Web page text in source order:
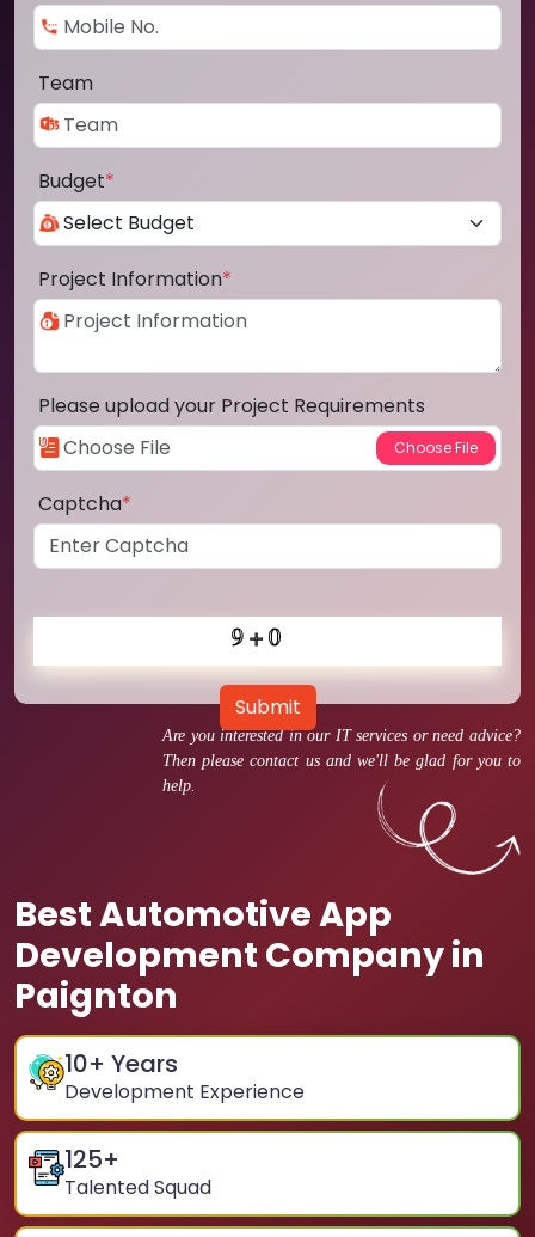
Are you interested in our IT services or need advice?
Then please contact us and we'll be glad for you to
help.
Best Automotive App
Development Company in
Paignton
10+ Years
Development Experience
125+
Talented Squad
Team
Budget*
Project Information*
Please upload your Project Requirements
Captcha*
Submit